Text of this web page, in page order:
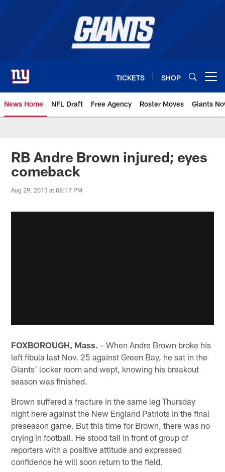
TICKETS SHOP
News Home NFL Draft Free Agency Roster Moves Giants
Giants News | New York Giants
RB Andre Brown injured; eyes
comeback
Aug 29, 2013 at 08:17 PM
FOXBOROUGH, Mass. – When Andre Brown broke his
left fibula last Nov. 25 against Green Bay, he sat in the
Giants' locker room and wept, knowing his breakout
season was finished.
Brown suffered a fracture in the same leg Thursday
night here against the New England Patriots in the final
preseason game. But this time for Brown, there was no
crying in football. He stood tall in front of group of
reporters with a positive attitude and expressed
confidence he will soon return to the field.